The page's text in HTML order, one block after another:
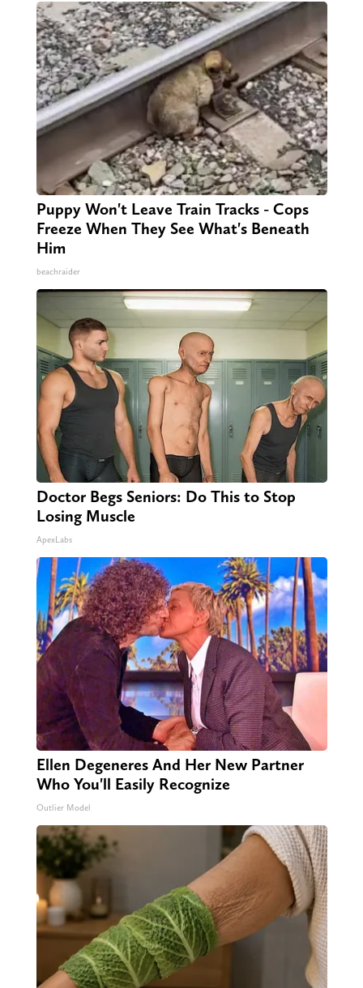
Puppy Won't Leave Train Tracks - Cops
Freeze When They See What's Beneath
Him
beachraider
Doctor Begs Seniors: Do This to Stop
Losing Muscle
ApexLabs
Ellen Degeneres And Her New Partner
Who You'll Easily Recognize
Outlier Model